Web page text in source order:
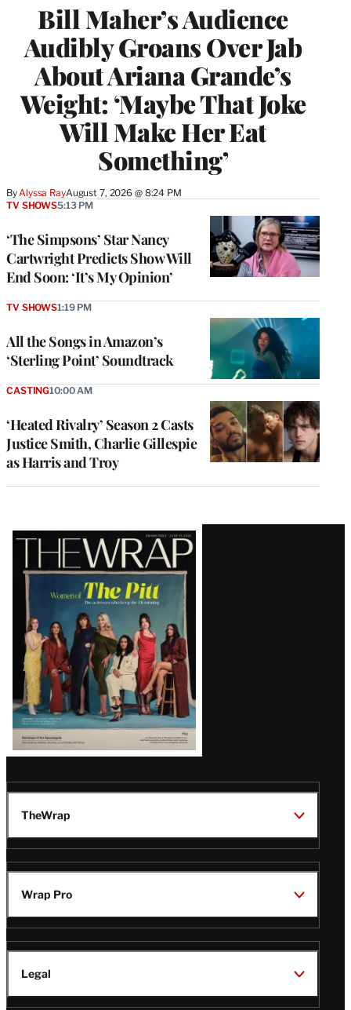
Bill Maher’s Audience
Audibly Groans Over Jab
About Ariana Grande’s
Weight: ‘Maybe That Joke
Will Make Her Eat
Something’
By Alyssa RayAugust 7, 2026 @ 8:24 PM
‘The Simpsons’ Star Nancy
Cartwright Predicts Show Will
End Soon: ‘It’s My Opinion’
TV SHOWS5:13 PM
All the Songs in Amazon’s
‘Sterling Point’ Soundtrack
TV SHOWS1:19 PM
‘Heated Rivalry’ Season 2 Casts
Justice Smith, Charlie Gillespie
as Harris and Troy
CASTING10:00 AM
Latest
Magazine
Issue
TheWrap
Wrap Pro
Legal